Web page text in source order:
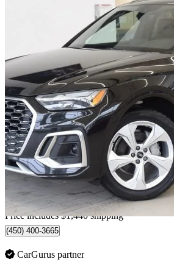
2021 Audi Q5 Sportback
quattro Progressiv 45 TFSI AWD65,998 km
$31,330
$129/mo est.
Home delivery from Blainville, QC
Price includes $1,440 shipping
(450) 400-3665
CarGurus partner